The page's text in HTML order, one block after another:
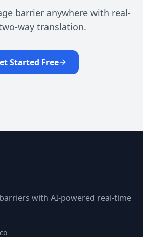
barrier anywhere with real-
way translation.
Started Free
with AI-powered real-time